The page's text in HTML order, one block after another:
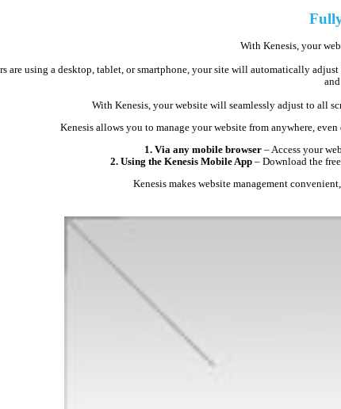
With Kenesis, your
are using a desktop, tablet, or smartphone, your site will automatically
With Kenesis, your website will seamlessly adjust to all
Kenesis allows you to manage your website from anywhere,
1. Via any mobile browser– Access your
2. Using the Kenesis Mobile App – Download the
Kenesis makes website management